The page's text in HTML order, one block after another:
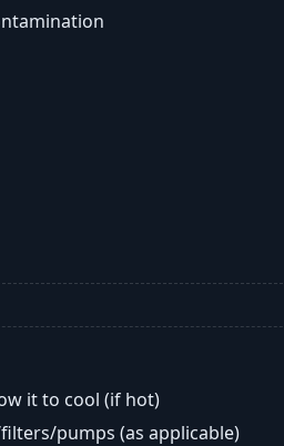
it to cool (if hot)
pumps (as applicable)